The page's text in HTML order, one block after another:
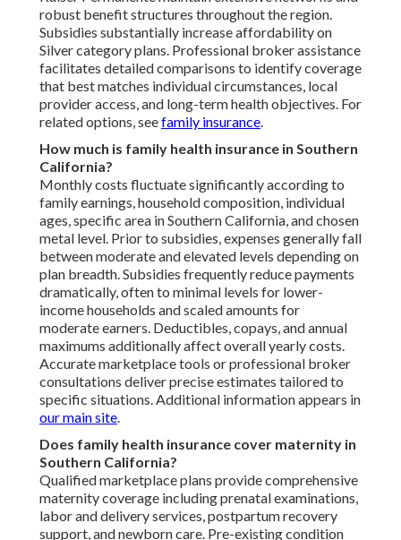
robust benefit structures throughout the region.
Subsidies substantially increase affordability on
Silver category plans. Professional broker assistance
facilitates detailed comparisons to identify coverage
that best matches individual circumstances, local
provider access, and long-term health objectives. For
related options, seefamily insurance.
How much is family health insurance in Southern
California?
Monthly costs fluctuate significantly according to
family earnings, household composition, individual
ages, specific area in Southern California, and chosen
metal level. Prior to subsidies, expenses generally fall
between moderate and elevated levels depending on
plan breadth. Subsidies frequently reduce payments
dramatically, often to minimal levels for lower-
income households and scaled amounts for
moderate earners. Deductibles, copays, and annual
maximums additionally affect overall yearly costs.
Accurate marketplace tools or professional broker
consultations deliver precise estimates tailored to
specific situations. Additional information appears in
our main site.
Does family health insurance cover maternity in
Southern California?
Qualified marketplace plans provide comprehensive
maternity coverage including prenatal examinations,
labor and delivery services, postpartum recovery
support, and newborn care. Pre-existing condition